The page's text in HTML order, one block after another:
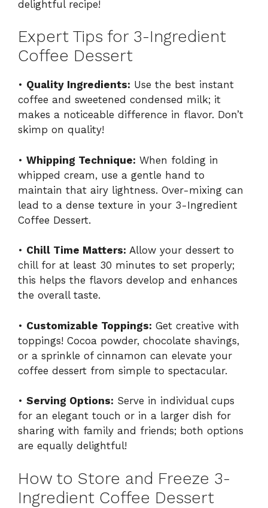
delightful recipe!
Expert Tips for 3-Ingredient
Coffee Dessert
• Quality Ingredients: Use the best instant
coffee and sweetened condensed milk; it
makes a noticeable difference in flavor. Don’t
skimp on quality!
• Whipping Technique: When folding in
whipped cream, use a gentle hand to
maintain that airy lightness. Over-mixing can
lead to a dense texture in your 3-Ingredient
Coffee Dessert.
• Chill Time Matters: Allow your dessert to
chill for at least 30 minutes to set properly;
this helps the flavors develop and enhances
the overall taste.
• Customizable Toppings: Get creative with
toppings! Cocoa powder, chocolate shavings,
or a sprinkle of cinnamon can elevate your
coffee dessert from simple to spectacular.
• Serving Options: Serve in individual cups
for an elegant touch or in a larger dish for
sharing with family and friends; both options
are equally delightful!
How to Store and Freeze 3-
Ingredient Coffee Dessert